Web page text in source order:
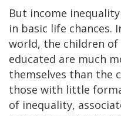
But income
in basic life chances.
world, the children
educated are much
themselves than the
those with little
of inequality,